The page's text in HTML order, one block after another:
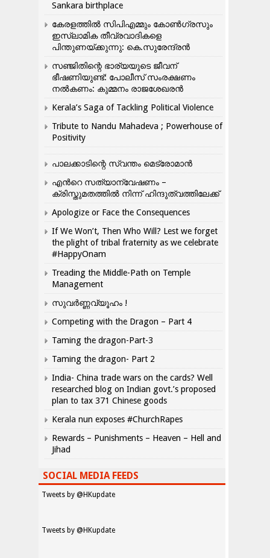
Sankara birthplace
കേരളത്തിൽ സിപിഎമ്മും കോൺ​ഗ്രസും
ഇസ്ലാമിക തീവ്രവാദികളെ
പിന്തുണയ്ക്കുന്നു: കെ.സുരേന്ദ്രൻ
സഞ്ജിതിന്റെ ഭാര്യയുടെ ജീവന്
ഭീഷണിയുണ്ട്: പോലീസ് സംരക്ഷണം
നൽകണം: കുമ്മനം രാജശേഖരൻ
Kerala’s Saga of Tackling Political Violence
Tribute to Nandu Mahadeva ; Powerhouse of
Positivity
പാലക്കാടിന്റെ സ്വന്തം മെട്രോമാൻ
എന്‍റെ സത്യാന്വേഷണം –
ക്രിസ്തുമതത്തില്‍ നിന്ന് ഹിന്ദുത്വത്തിലേക്ക്
Apologize or Face the Consequences
If We Won’t, Then Who Will? Lest we forget
the plight of tribal fraternity as we celebrate
#HappyOnam
Treading the Middle-Path on Temple
Management
സുവർണ്ണവ്യൂഹം !
Competing with the Dragon – Part 4
Taming the dragon-Part-3
Taming the dragon- Part 2
India- China trade wars on the cards? Well
researched blog on Indian govt.’s proposed
plan to tax 371 Chinese goods
Kerala nun exposes #ChurchRapes
Rewards – Punishments – Heaven – Hell and
Jihad
SOCIAL MEDIA FEEDS
Tweets by @HKupdate
Tweets by @HKupdate